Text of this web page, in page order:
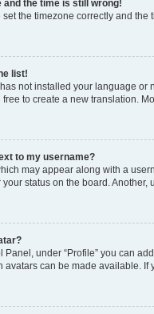
and the time is still wrong!
the timezone correctly and
list!
not installed your language
to create a new translation.
to my username?
may appear along with a
status on the board.
Panel, under “Profile” you can
avatars can be made available.